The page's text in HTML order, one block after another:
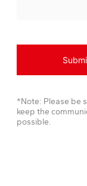
*Note: Please be
keep the
possible.